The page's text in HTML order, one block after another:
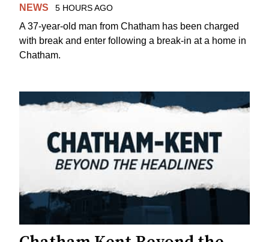
NEWS 5 HOURS AGO
A 37-year-old man from Chatham has been charged
with break and enter following a break-in at a home in
Chatham.